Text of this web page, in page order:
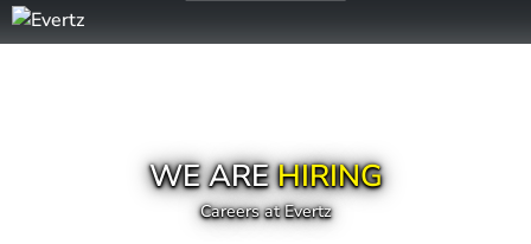
WE AREHIRING
Careers at Evertz